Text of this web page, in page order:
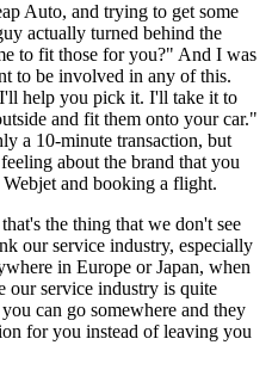
Auto, and trying to get some
actually turned behind the
to fit those for you?" And I was
to be involved in any of this.
help you pick it. I'll take it to
and fit them onto your car."
a 10-minute transaction, but
about the brand that you
and booking a flight.
the thing that we don't see
our service industry, especially
in Europe or Japan, when
our service industry is quite
can go somewhere and they
for you instead of leaving you